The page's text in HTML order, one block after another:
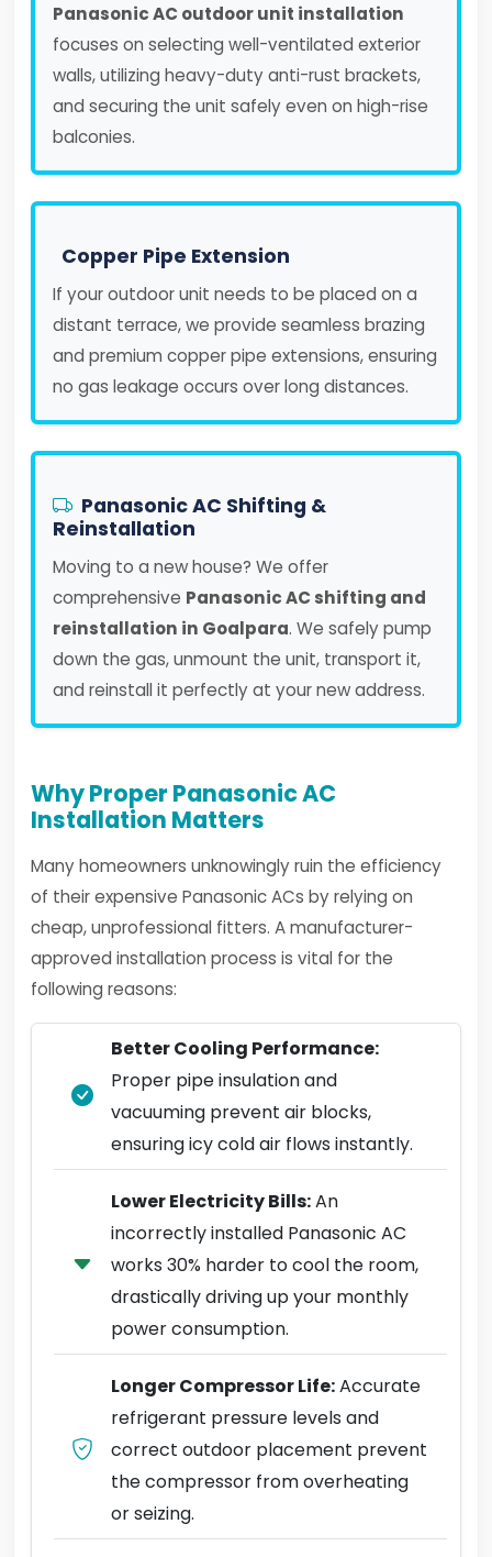
Panasonic AC outdoor unit installation
focuses on selecting well-ventilated exterior
walls, utilizing heavy-duty anti-rust brackets,
and securing the unit safely even on high-rise
balconies.
Copper Pipe Extension
If your outdoor unit needs to be placed on a
distant terrace, we provide seamless brazing
and premium copper pipe extensions, ensuring
no gas leakage occurs over long distances.
Panasonic AC Shifting &
Reinstallation
Moving to a new house? We offer
comprehensive Panasonic AC shifting and
reinstallation in Goalpara. We safely pump
down the gas, unmount the unit, transport it,
and reinstall it perfectly at your new address.
Why Proper Panasonic AC
Installation Matters
Many homeowners unknowingly ruin the efficiency
of their expensive Panasonic ACs by relying on
cheap, unprofessional fitters. A manufacturer-
approved installation process is vital for the
following reasons:
Better Cooling Performance:
Proper pipe insulation and
vacuuming prevent air blocks,
ensuring icy cold air flows instantly.
Lower Electricity Bills:An
incorrectly installed Panasonic AC
works 30% harder to cool the room,
drastically driving up your monthly
power consumption.
Longer Compressor Life:Accurate
refrigerant pressure levels and
correct outdoor placement prevent
the compressor from overheating
or seizing.